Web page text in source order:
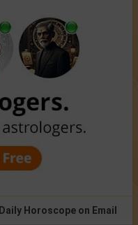
Daily Horoscope on Email